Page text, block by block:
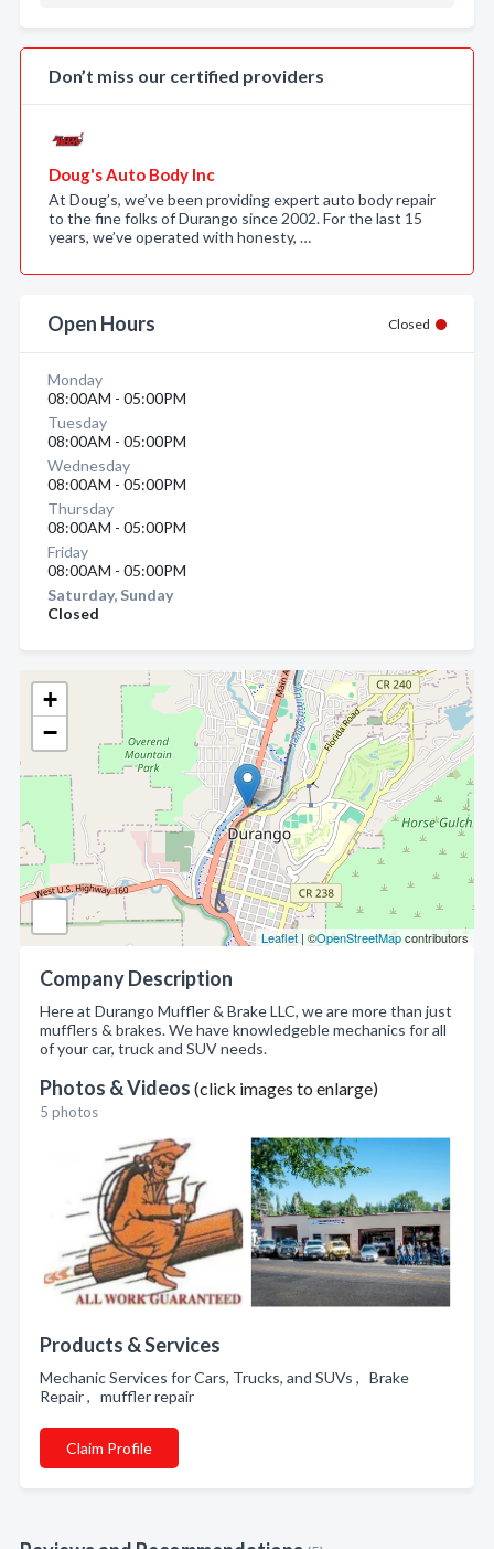
+
−
Leaflet | ©OpenStreetMapcontributors
Company Description
Here at Durango Muffler & Brake LLC, we are more than just
mufflers & brakes. We have knowledgeble mechanics for all
of your car, truck and SUV needs.
Photos & Videos (click images to enlarge)
5 photos
Products & Services
Mechanic Services for Cars, Trucks, and SUVs , Brake
Repair , muffler repair
Claim Profile
Don’t miss our certified providers
Doug's Auto Body Inc
At Doug’s, we’ve been providing expert auto body repair
to the fine folks of Durango since 2002. For the last 15
years, we’ve operated with honesty, …
Open Hours Closed
Monday
08:00AM - 05:00PM
Tuesday
08:00AM - 05:00PM
Wednesday
08:00AM - 05:00PM
Thursday
08:00AM - 05:00PM
Friday
08:00AM - 05:00PM
Saturday, Sunday
Closed